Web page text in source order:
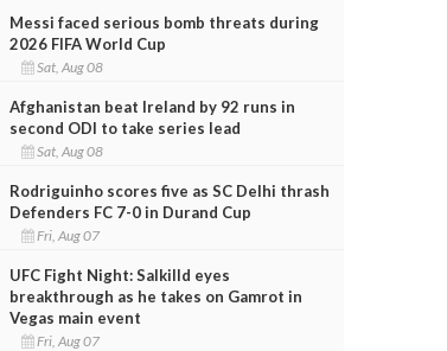
Messi faced serious bomb threats during
2026 FIFA World Cup
Sat, Aug 08
Afghanistan beat Ireland by 92 runs in
second ODI to take series lead
Sat, Aug 08
Rodriguinho scores five as SC Delhi thrash
Defenders FC 7-0 in Durand Cup
Fri, Aug 07
UFC Fight Night: Salkilld eyes
breakthrough as he takes on Gamrot in
Vegas main event
Fri, Aug 07